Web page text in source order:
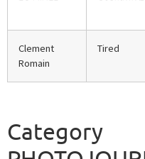
Clement
Romain
Tired
Category